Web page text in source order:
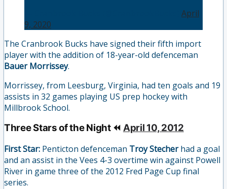
April
9, 2020
The Cranbrook Bucks have signed their fifth import
player with the addition of 18-year-old defenceman
Bauer Morrissey.
Morrissey, from Leesburg, Virginia, had ten goals and 19
assists in 32 games playing US prep hockey with
Millbrook School.
Three Stars of the Night ⏪ April 10, 2012
First Star: Penticton defenceman Troy Stecherhad a goal
and an assist in the Vees 4-3 overtime win against Powell
River in game three of the 2012 Fred Page Cup final
series.